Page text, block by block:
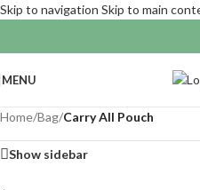
Skip to navigation Skip to main
MENU
Home/Bag/Carry All Pouch
Show sidebar